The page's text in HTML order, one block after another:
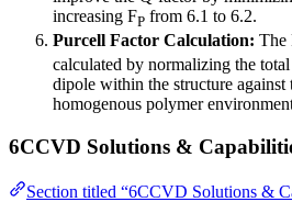
increasing FP from 6.1 to 6.2.
Purcell Factor Calculation: The
calculated by normalizing the
dipole within the structure against
homogenous polymer
6CCVD Solutions &
Section titled “6CCVD Solutions &